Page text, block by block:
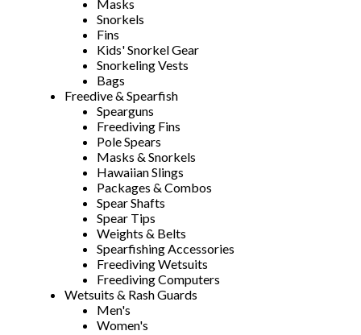
Masks
Snorkels
Fins
Kids' Snorkel Gear
Snorkeling Vests
Bags
Freedive & Spearfish
Spearguns
Freediving Fins
Pole Spears
Masks & Snorkels
Hawaiian Slings
Packages & Combos
Spear Shafts
Spear Tips
Weights & Belts
Spearfishing Accessories
Freediving Wetsuits
Freediving Computers
Wetsuits & Rash Guards
Men's
Women's